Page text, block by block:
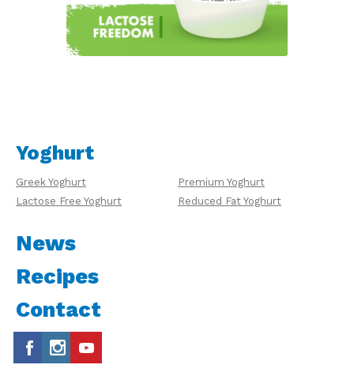
Yoghurt
Greek Yoghurt
Premium Yoghurt
Lactose Free Yoghurt
Reduced Fat Yoghurt
News
Recipes
Contact